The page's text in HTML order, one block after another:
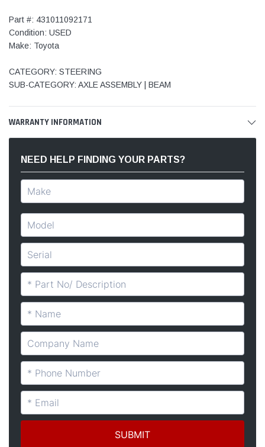
Part #: 431011092171
Condition: USED
Make: Toyota
CATEGORY: STEERING
SUB-CATEGORY: AXLE ASSEMBLY | BEAM
WARRANTY INFORMATION
NEED HELP FINDING YOUR PARTS?